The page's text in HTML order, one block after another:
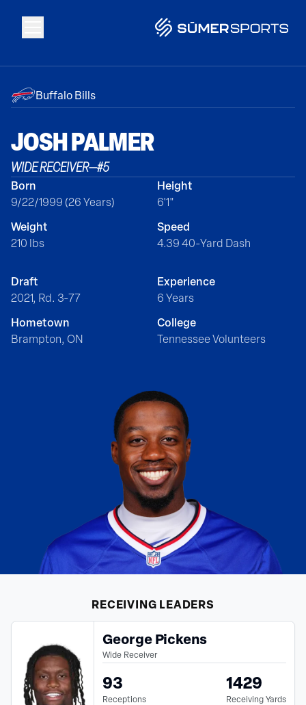
Solutions
Data
2026 Draft Guide
Buffalo Bills
JOSHPALMER
WIDE RECEIVER—#5
Born
9/22/1999 (26 Years)
Height
6'1"
Weight
210 lbs
Speed
4.39 40-Yard Dash
Draft
2021, Rd. 3-77
Experience
6 Years
Hometown
Brampton, ON
College
Tennessee Volunteers
RECEIVING LEADERS
George Pickens
Wide Receiver
93
Receptions
1429
Receiving Yards